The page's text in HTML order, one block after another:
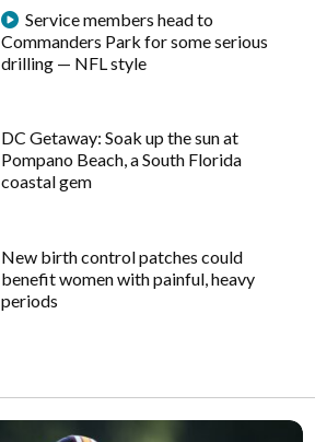
Service members head to
Commanders Park for some serious
drilling — NFL style
DC Getaway: Soak up the sun at
Pompano Beach, a South Florida
coastal gem
New birth control patches could
benefit women with painful, heavy
periods